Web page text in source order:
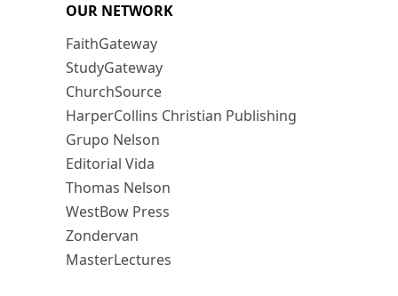
OUR NETWORK
FaithGateway
StudyGateway
ChurchSource
HarperCollins Christian Publishing
Grupo Nelson
Editorial Vida
Thomas Nelson
WestBow Press
Zondervan
MasterLectures